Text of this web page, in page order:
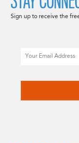
Sign up to receive the